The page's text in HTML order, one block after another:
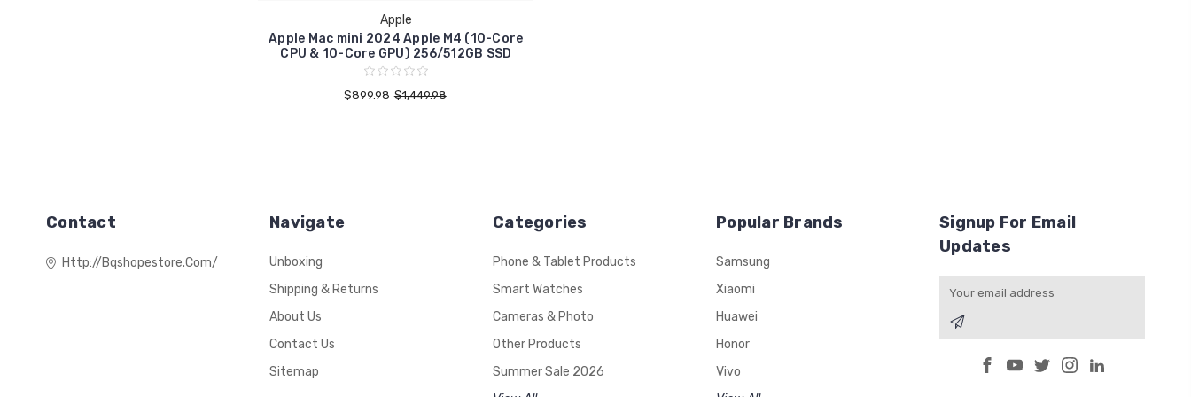
Apple
Apple Mac mini 2024 Apple M4 (10-Core
CPU & 10-Core GPU) 256/512GB SSD
$899.98 $1,449.98
Contact
Http://bqshopestore.com/
Navigate
Unboxing
Shipping & Returns
About Us
Contact Us
Sitemap
Categories
Phone & Tablet Products
Smart Watches
Cameras & Photo
Other Products
Summer Sale 2026
Popular Brands
Samsung
Xiaomi
Huawei
Honor
Vivo
Signup For Email
Updates
Email